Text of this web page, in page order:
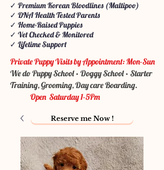
✓ Premium Korean Bloodlines (Maltipoo)
✓ DNA Health Tested Parents
✓ Home-Raised Puppies
✓ Vet Checked & Monitored
✓ Lifetime Support
Private Puppy Visits by Appointment: Mon-Sun
We do Puppy School • Doggy School • Starter
Training, Grooming, Day care Boarding.
Open Saturday 1-5Pm
Reserve me Now !